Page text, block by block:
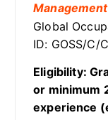
Global
ID: GOSS/C/
Eligibility:
or minimum
experience